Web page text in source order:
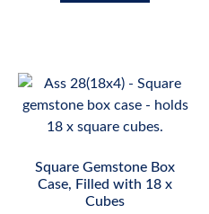
Square Gemstone Box
Case, Filled with 18 x
Cubes